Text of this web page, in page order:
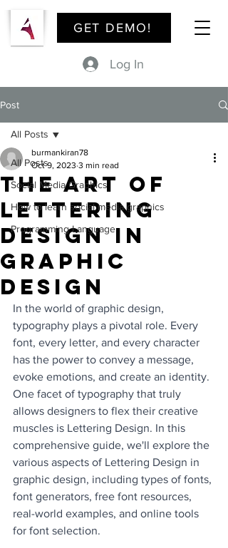
GET DEMO!
Log In
Post
All Posts
Social Media Graphics
How to learn social media graphics
Programming Language
All Posts
The Art of
Lettering
Design in
Graphic
Design
burmankiran78
Oct 9, 2023 3 min read
In the world of graphic design,
typography plays a pivotal role. Every
font, every letter, and every character
has the power to convey a message,
evoke emotions, and create an identity.
One facet of typography that truly
allows designers to flex their creative
muscles is Lettering Design. In this
comprehensive guide, we'll explore the
various aspects of Lettering Design in
graphic design, including types of fonts,
font generators, free font resources,
real-world examples, and online tools
for font selection.